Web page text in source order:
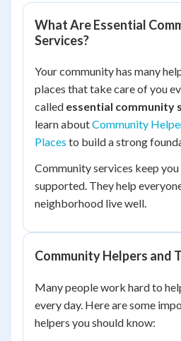
What Are Essential
Services?
Your community has many
places that take care of you
called essential community
learn aboutCommunity
Places to build a strong
Community services keep you
supported. They help
neighborhood live well.
Community Helpers and
Many people work hard to
every day. Here are some
helpers you should know: